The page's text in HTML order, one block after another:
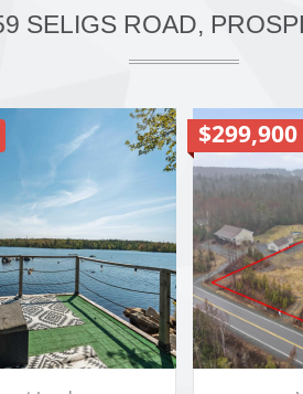
SELIGS ROAD,
$299,900